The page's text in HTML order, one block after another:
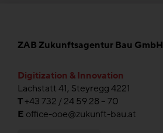
ZAB Zukunftsagentur Bau GmbH
Digitization & Innovation
Lachstatt 41, Steyregg 4221
T+43 732 / 24 59 28 – 70
E office-ooe@zukunft-bau.at